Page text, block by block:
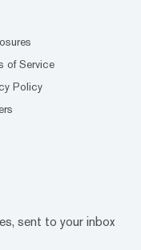
of Service
Policy
sent to your inbox